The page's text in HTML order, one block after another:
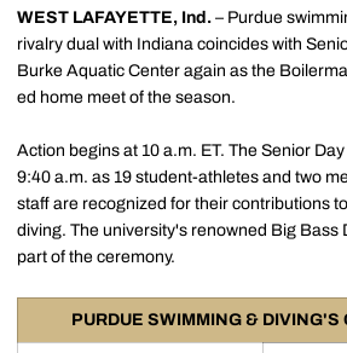
WEST LAFAYETTE, Ind. – Purdue
rivalry dual with Indiana coincides with
Burke Aquatic Center again as the
ed home meet of the season.
Action begins at 10 a.m. ET. The Senior
9:40 a.m. as 19 student-athletes and two
staff are recognized for their contributions
diving. The university's renowned Big Bass
part of the ceremony.
PURDUE SWIMMING & DIVING'S